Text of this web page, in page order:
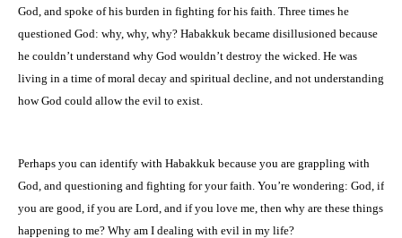
God, and spoke of his burden in fighting for his faith. Three times he
questioned God: why, why, why? Habakkuk became disillusioned because
he couldn’t understand why God wouldn’t destroy the wicked. He was
living in a time of moral decay and spiritual decline, and not understanding
how God could allow the evil to exist.
Perhaps you can identify with Habakkuk because you are grappling with
God, and questioning and fighting for your faith. You’re wondering: God, if
you are good, if you are Lord, and if you love me, then why are these things
happening to me? Why am I dealing with evil in my life?